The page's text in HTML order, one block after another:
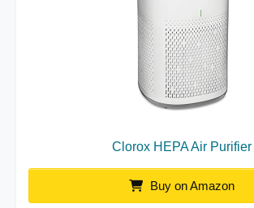
Clorox HEPA Air Purifier
Buy on Amazon